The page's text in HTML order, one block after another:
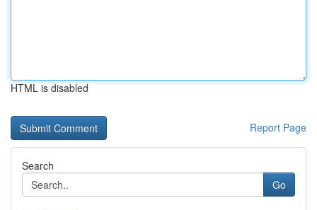
HTML is disabled
Report Page
Search
Go